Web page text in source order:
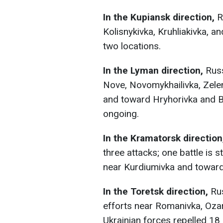
In the Kupiansk direction,
Kolisnykivka, Kruhliakivka,
two locations.
In the Lyman direction,
Nove, Novomykhailivka,
and toward Hryhorivka and
ongoing.
In the Kramatorsk
three attacks; one battle is
near Kurdiumivka and
In the Toretsk direction,
efforts near Romanivka,
Ukrainian forces repelled